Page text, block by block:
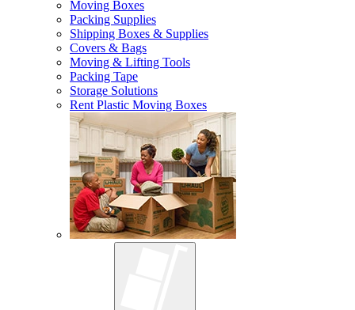
Moving Boxes
Packing Supplies
Shipping Boxes & Supplies
Covers & Bags
Moving & Lifting Tools
Packing Tape
Storage Solutions
Rent Plastic Moving Boxes